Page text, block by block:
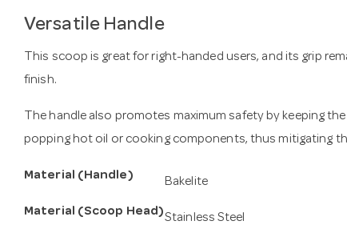
Versatile Handle
This scoop is great for right-handed users, and its grip
finish.
The handle also promotes maximum safety by keeping
popping hot oil or cooking components, thus mitigating
Material (Handle) Bakelite
Material (Scoop Head)Stainless Steel